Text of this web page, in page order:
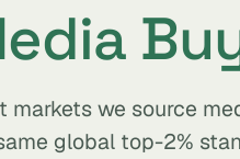
we source
global top-2%